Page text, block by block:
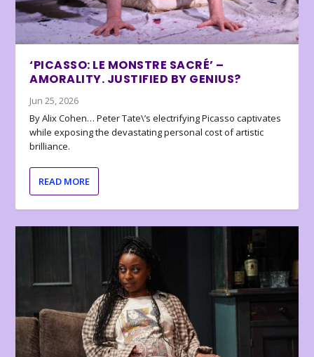
‘PICASSO: LE MONSTRE SACRÉ’ –
AMORALITY. JUSTIFIED BY GENIUS?
Jun 25, 2026
By Alix Cohen… Peter Tate\’s electrifying Picasso captivates
while exposing the devastating personal cost of artistic
brilliance.
READ MORE